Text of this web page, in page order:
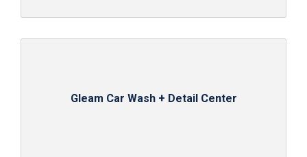
Gleam Car Wash + Detail Center